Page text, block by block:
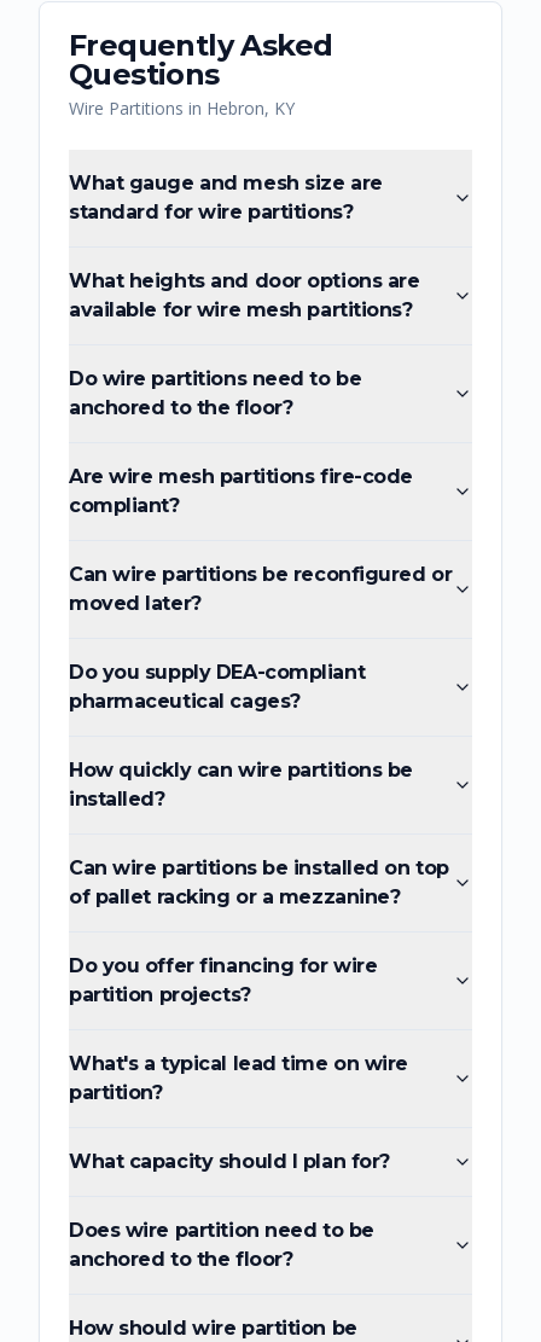
Frequently Asked
Questions
Wire Partitions in Hebron, KY
What gauge and mesh size are
standard for wire partitions?
What heights and door options are
available for wire mesh partitions?
Do wire partitions need to be
anchored to the floor?
Are wire mesh partitions fire-code
compliant?
Can wire partitions be reconfigured or
moved later?
Do you supply DEA-compliant
pharmaceutical cages?
How quickly can wire partitions be
installed?
Can wire partitions be installed on top
of pallet racking or a mezzanine?
Do you offer financing for wire
partition projects?
What's a typical lead time on wire
partition?
What capacity should I plan for?
Does wire partition need to be
anchored to the floor?
How should wire partition be